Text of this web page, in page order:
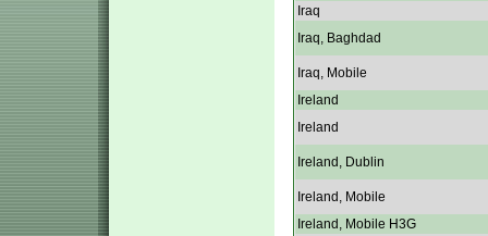
Iraq
Iraq, Baghdad
Iraq, Mobile
Ireland
Ireland
Ireland, Dublin
Ireland, Mobile
Ireland, Mobile H3G